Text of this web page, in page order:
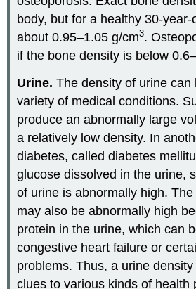
body, but for a healthy 30-
about 0.95–1.05 g/cm3.
if the bone density is below
Urine. The density of urine can
variety of medical conditions.
produce an abnormally large
a relatively low density. In
diabetes, called diabetes
glucose dissolved in the urine,
of urine is abnormally high.
may also be abnormally high
protein in the urine, which can
congestive heart failure or
problems. Thus, a urine
clues to various kinds of health